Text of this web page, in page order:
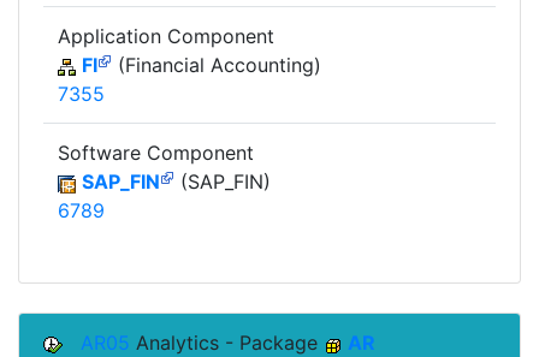
Application Component
FI
(Financial Accounting)
7355
Software Component
SAP_FIN
(SAP_FIN)
6789
AR05 Analytics - Package AR